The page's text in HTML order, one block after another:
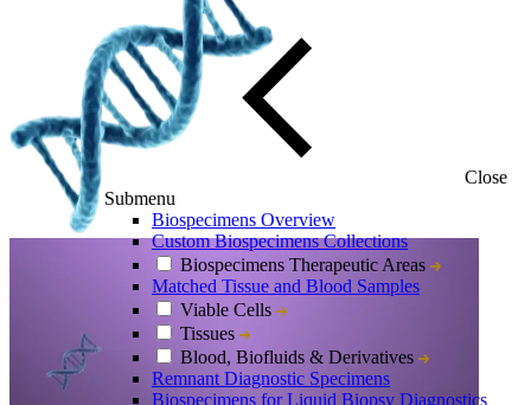
Close
Submenu
Biospecimens Overview
Custom Biospecimens Collections
Biospecimens Therapeutic Areas
Matched Tissue and Blood Samples
Viable Cells
Tissues
Blood, Biofluids & Derivatives
Remnant Diagnostic Specimens
Biospecimens for Liquid Biopsy Diagnostics